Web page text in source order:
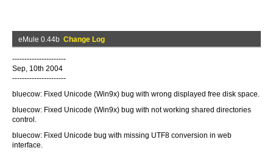
eMule 0.44b Change Log
----------------------
Sep, 10th 2004
----------------------
bluecow: Fixed Unicode (Win9x) bug with wrong displayed free disk space.
bluecow: Fixed Unicode (Win9x) bug with not working shared directories
control.
bluecow: Fixed Unicode bug with missing UTF8 conversion in web
interface.